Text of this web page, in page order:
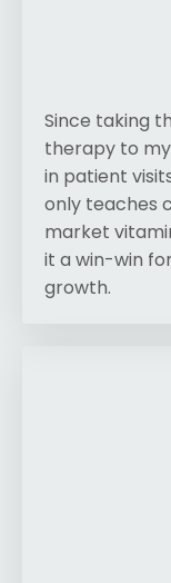
Since taking
therapy to
in patient
only teaches
market
it a win-win
growth.